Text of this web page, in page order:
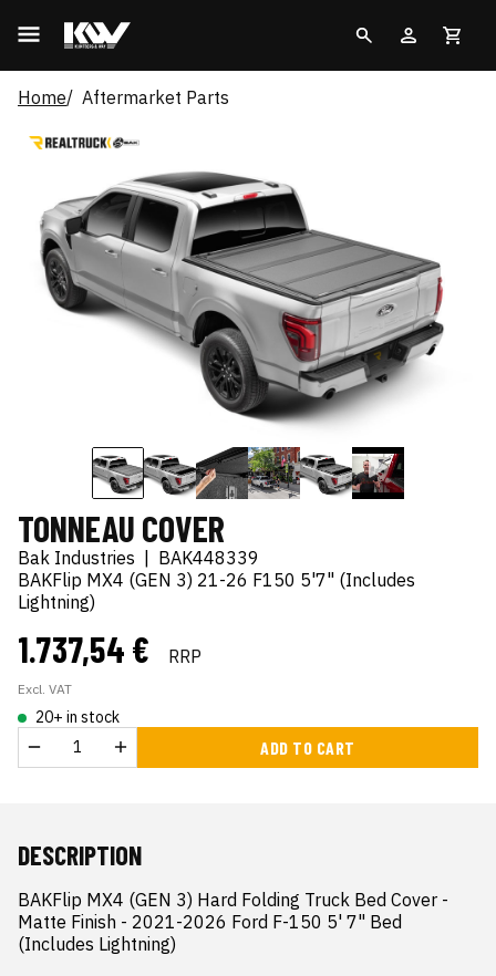
Home Aftermarket Parts
TONNEAU COVER
Bak Industries
BAK448339
BAKFlip MX4 (GEN 3) 21-26 F150 5'7" (Includes
Lightning)
1.737,54 € RRP
Excl. VAT
20+ in stock
ADD TO CART
DESCRIPTION
BAKFlip MX4 (GEN 3) Hard Folding Truck Bed Cover -
Matte Finish - 2021-2026 Ford F-150 5' 7" Bed
(Includes Lightning)